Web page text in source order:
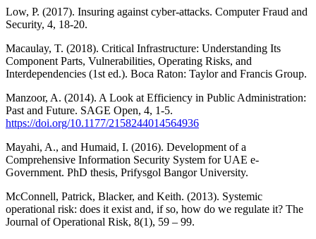
Low, P. (2017). Insuring against cyber-attacks. Computer Fraud and
Security, 4, 18-20.
Macaulay, T. (2018). Critical Infrastructure: Understanding Its
Component Parts, Vulnerabilities, Operating Risks, and
Interdependencies (1st ed.). Boca Raton: Taylor and Francis Group.
Manzoor, A. (2014). A Look at Efficiency in Public Administration:
Past and Future. SAGE Open, 4, 1-5.
https://doi.org/10.1177/2158244014564936
Mayahi, A., and Humaid, I. (2016). Development of a
Comprehensive Information Security System for UAE e-
Government. PhD thesis, Prifysgol Bangor University.
McConnell, Patrick, Blacker, and Keith. (2013). Systemic
operational risk: does it exist and, if so, how do we regulate it? The
Journal of Operational Risk, 8(1), 59 – 99.